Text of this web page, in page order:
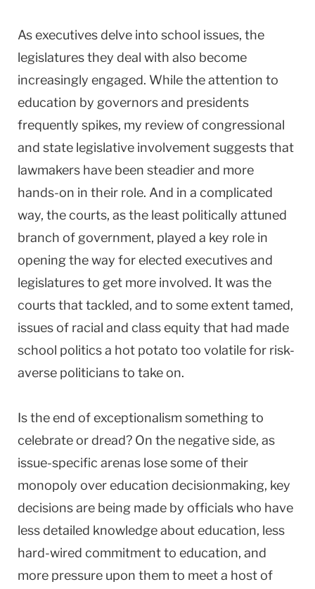
As executives delve into school issues, the
legislatures they deal with also become
increasingly engaged. While the attention to
education by governors and presidents
frequently spikes, my review of congressional
and state legislative involvement suggests that
lawmakers have been steadier and more
hands-on in their role. And in a complicated
way, the courts, as the least politically attuned
branch of government, played a key role in
opening the way for elected executives and
legislatures to get more involved. It was the
courts that tackled, and to some extent tamed,
issues of racial and class equity that had made
school politics a hot potato too volatile for risk-
averse politicians to take on.
Is the end of exceptionalism something to
celebrate or dread? On the negative side, as
issue-specific arenas lose some of their
monopoly over education decisionmaking, key
decisions are being made by officials who have
less detailed knowledge about education, less
hard-wired commitment to education, and
more pressure upon them to meet a host of